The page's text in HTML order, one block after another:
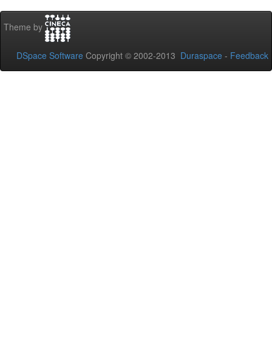
Theme by
DSpace Software Copyright © 2002-2013 Duraspace - Feedback